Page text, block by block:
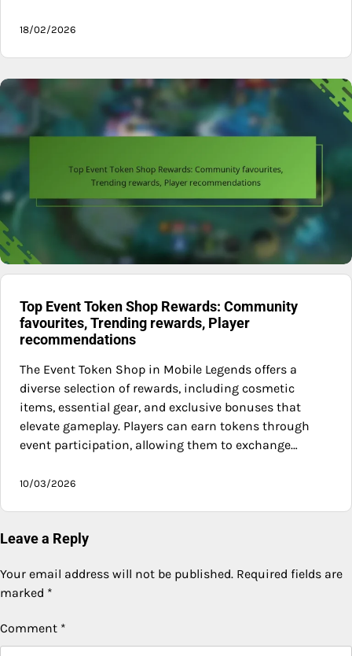
18/02/2026
Top Event Token Shop Rewards: Community
favourites, Trending rewards, Player
recommendations
The Event Token Shop in Mobile Legends offers a
diverse selection of rewards, including cosmetic
items, essential gear, and exclusive bonuses that
elevate gameplay. Players can earn tokens through
event participation, allowing them to exchange…
10/03/2026
Leave a Reply
Your email address will not be published. Required fields are
marked *
Comment *